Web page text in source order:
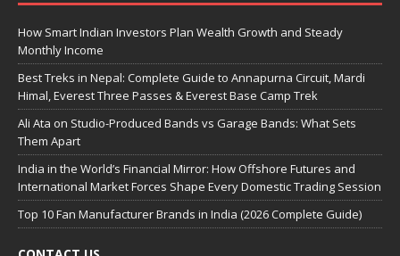
How Smart Indian Investors Plan Wealth Growth and Steady
Monthly Income
Best Treks in Nepal: Complete Guide to Annapurna Circuit, Mardi
Himal, Everest Three Passes & Everest Base Camp Trek
Ali Ata on Studio-Produced Bands vs Garage Bands: What Sets
Them Apart
India in the World’s Financial Mirror: How Offshore Futures and
International Market Forces Shape Every Domestic Trading Session
Top 10 Fan Manufacturer Brands in India (2026 Complete Guide)